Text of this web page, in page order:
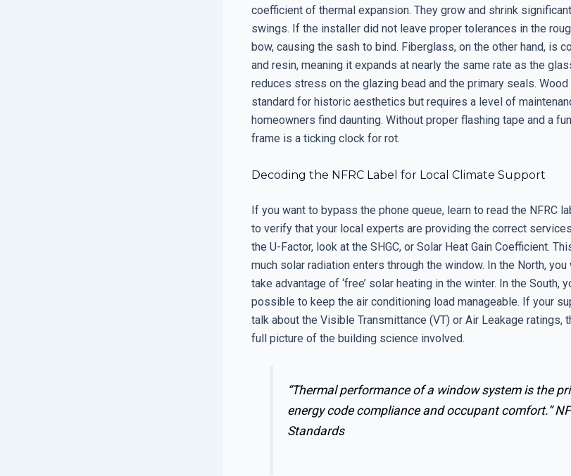
coefficient of thermal expansion. They grow and shrink
swings. If the installer did not leave proper tolerances in the
bow, causing the sash to bind. Fiberglass, on the other hand, is
and resin, meaning it expands at nearly the same rate as the
reduces stress on the glazing bead and the primary seals.
standard for historic aesthetics but requires a level of
homeowners find daunting. Without proper flashing tape and a
frame is a ticking clock for rot.
Decoding the NFRC Label for Local Climate Support
If you want to bypass the phone queue, learn to read the NFRC
to verify that your local experts are providing the correct
the U-Factor, look at the SHGC, or Solar Heat Gain Coefficient.
much solar radiation enters through the window. In the North, you
take advantage of ‘free’ solar heating in the winter. In the South,
possible to keep the air conditioning load manageable. If your
talk about the Visible Transmittance (VT) or Air Leakage ratings,
full picture of the building science involved.
“Thermal performance of a window system is the
energy code compliance and occupant comfort.”
Standards